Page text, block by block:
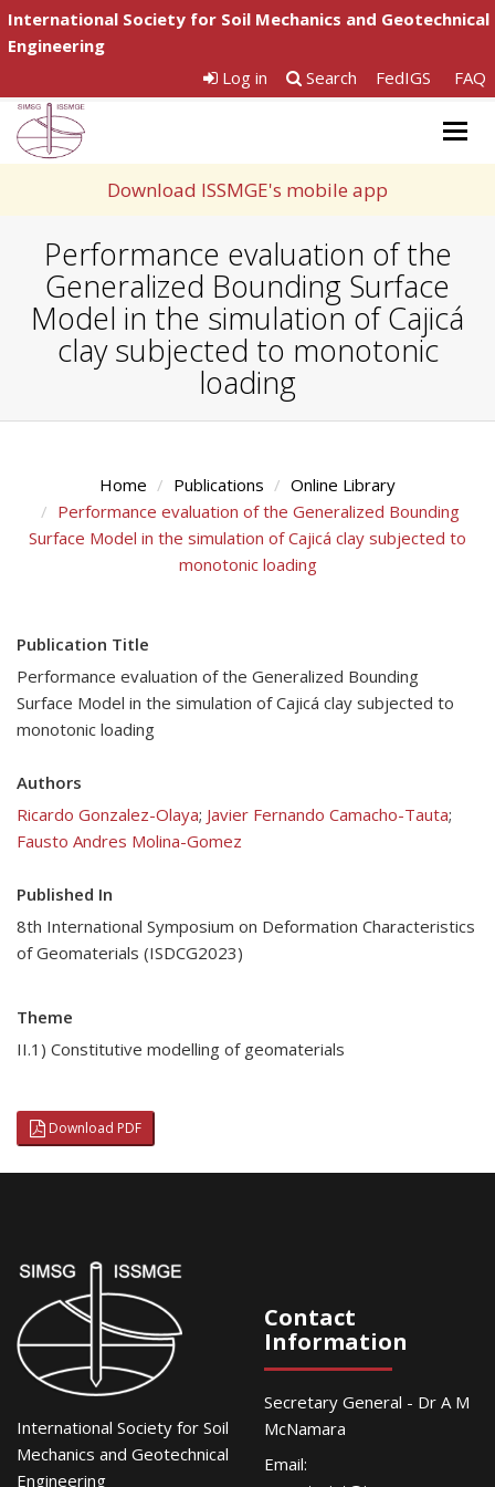
International Society for Soil Mechanics and Geotechnical
Engineering
Log in
Search FedIGS FAQ
Download ISSMGE's mobile app
Performance evaluation of the
Generalized Bounding Surface
Model in the simulation of Cajicá
clay subjected to monotonic
loading
Home Publications
Online Library
Performance evaluation of the Generalized Bounding
Surface Model in the simulation of Cajicá clay subjected to
monotonic loading
Publication Title
Performance evaluation of the Generalized Bounding
Surface Model in the simulation of Cajicá clay subjected to
monotonic loading
Authors
Ricardo Gonzalez-Olaya; Javier Fernando Camacho-Tauta;
Fausto Andres Molina-Gomez
Published In
8th International Symposium on Deformation Characteristics
of Geomaterials (ISDCG2023)
Theme
II.1) Constitutive modelling of geomaterials
Download PDF
International Society for Soil
Mechanics and Geotechnical
Engineering
Contact
Information
Secretary General - Dr A M
McNamara
Email: